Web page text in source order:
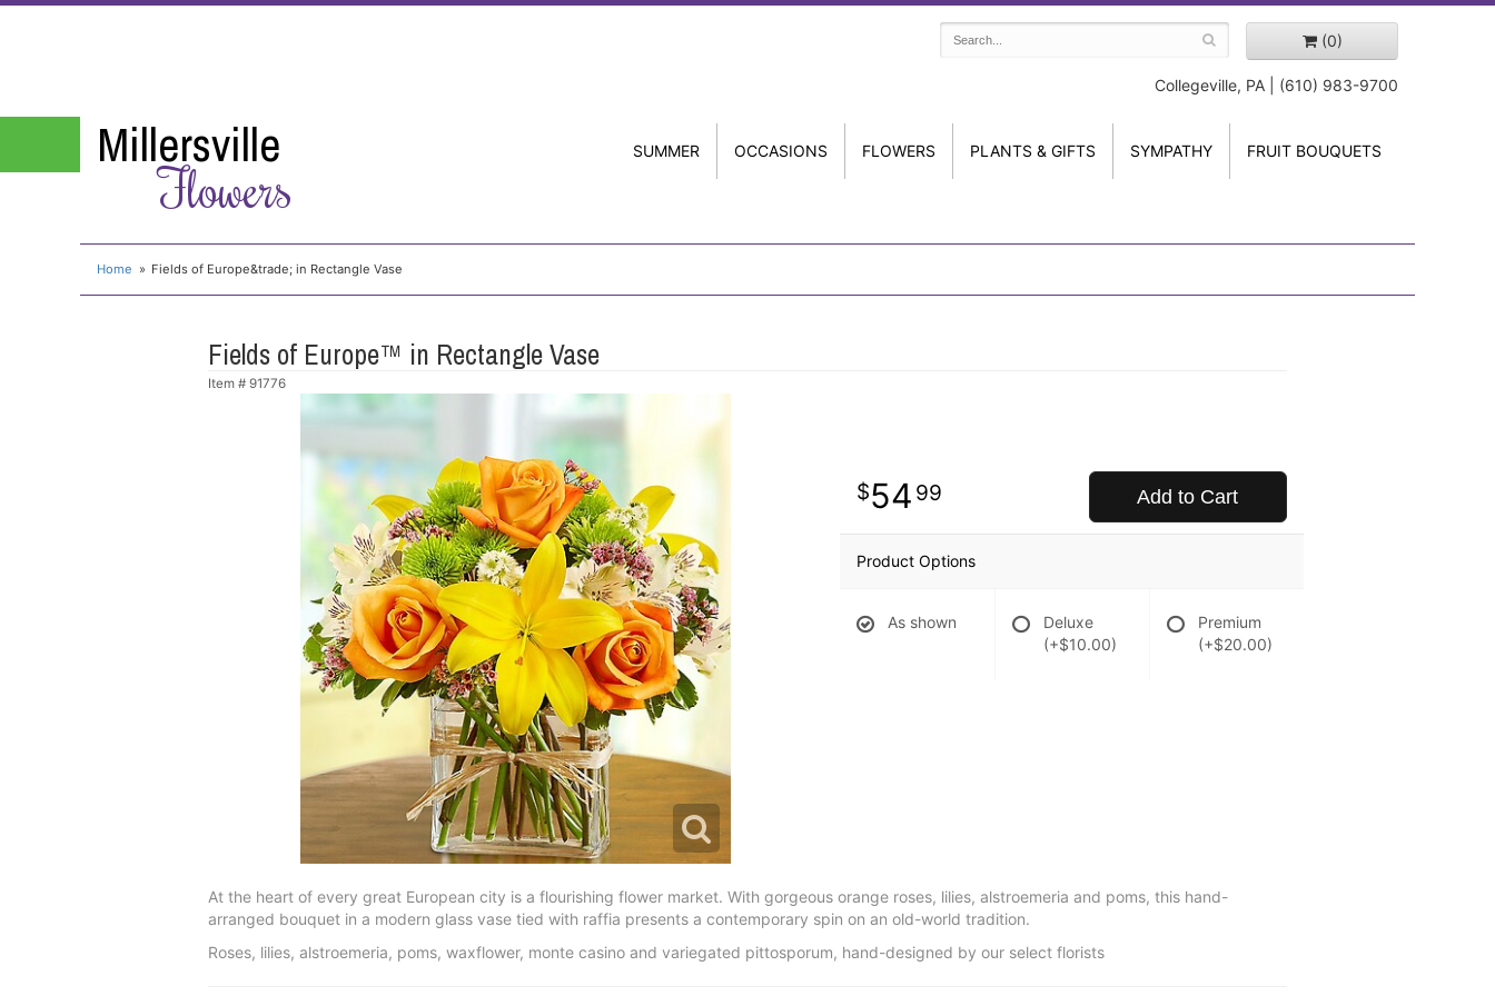
(0)
Collegeville, PA | (610) 983-9700
Millersville
Flowers
SUMMER OCCASIONS FLOWERS PLANTS & GIFTS SYMPATHY FRUIT BOUQUETS
Home Fields of Europe&trade; in Rectangle Vase
Fields of Europe™ in Rectangle Vase
Item # 91776
54 99 Add to Cart
Product Options
As shown
Deluxe
(+$10.00)
Premium
(+$20.00)
At the heart of every great European city is a flourishing flower market. With gorgeous orange roses, lilies, alstroemeria and poms, this hand-
arranged bouquet in a modern glass vase tied with raffia presents a contemporary spin on an old-world tradition.
Roses, lilies, alstroemeria, poms, waxflower, monte casino and variegated pittosporum, hand-designed by our select florists